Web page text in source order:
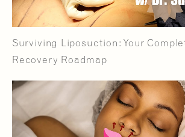
Surviving Liposuction: Your
Recovery Roadmap